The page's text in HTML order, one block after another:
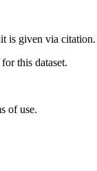
given via
this dataset.
of use.